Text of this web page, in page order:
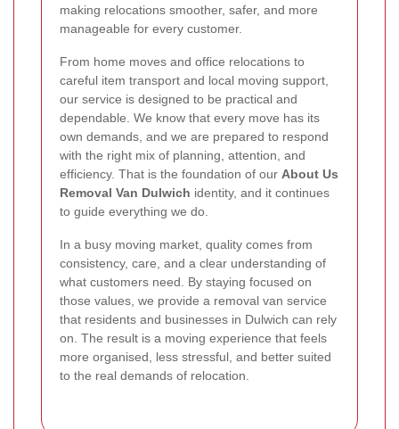
making relocations smoother, safer, and more
manageable for every customer.
From home moves and office relocations to
careful item transport and local moving support,
our service is designed to be practical and
dependable. We know that every move has its
own demands, and we are prepared to respond
with the right mix of planning, attention, and
efficiency. That is the foundation of our About Us
Removal Van Dulwich identity, and it continues
to guide everything we do.
In a busy moving market, quality comes from
consistency, care, and a clear understanding of
what customers need. By staying focused on
those values, we provide a removal van service
that residents and businesses in Dulwich can rely
on. The result is a moving experience that feels
more organised, less stressful, and better suited
to the real demands of relocation.